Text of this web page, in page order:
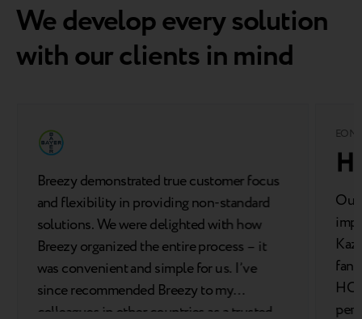
We develop every solution
with our clients in mind
Breezy demonstrated true customer focus
and flexibility in providing non-standard
solutions. We were delighted with how
Breezy organized the entire process – it
was convenient and simple for us. I’ve
since recommended Breezy to my
colleagues in other countries as a trusted
EOM
Our